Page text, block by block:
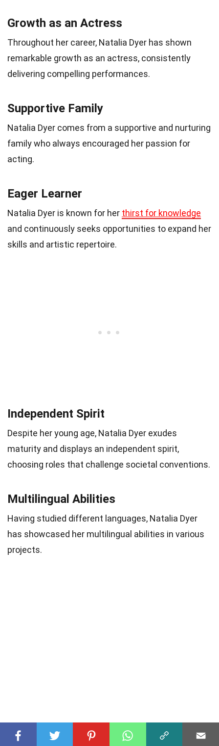
Growth as an Actress
Throughout her career, Natalia Dyer has shown
remarkable growth as an actress, consistently
delivering compelling performances.
Supportive Family
Natalia Dyer comes from a supportive and nurturing
family who always encouraged her passion for
acting.
Eager Learner
Natalia Dyer is known for her thirst for knowledge
and continuously seeks opportunities to expand her
skills and artistic repertoire.
Independent Spirit
Despite her young age, Natalia Dyer exudes
maturity and displays an independent spirit,
choosing roles that challenge societal conventions.
Multilingual Abilities
Having studied different languages, Natalia Dyer
has showcased her multilingual abilities in various
projects.